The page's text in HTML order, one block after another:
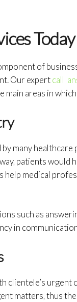
Today
of
Our expertcall
areas in
many
patients would
medical
such as
in
clientele’s
matters, thus